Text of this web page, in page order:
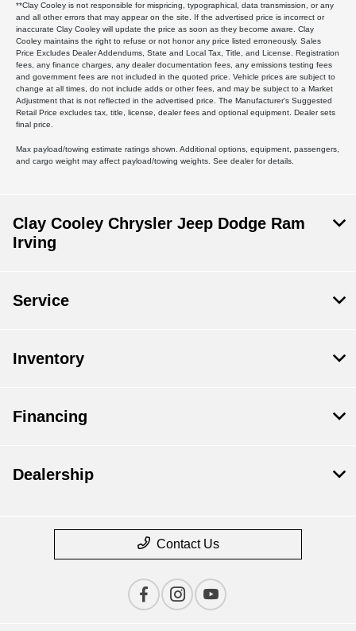
**Clay Cooley is not responsible for mispricing, typographical, data transmission, or any
and all other errors that may appear on the site. If the advertised price is incorrect or
inaccurate Clay Cooley will update the price as soon as they become aware. Clay
Cooley maintains the right to refuse or not honor any price listed erroneously. Sales
Price Excludes Dealer Addendums, State and Local Tax, Title, and License. Registration
fees, any finance charges, any dealer documentation fees, any emissions testing fees
and government fees are not included in the quoted price. Vehicle prices are subject to
change at all times, do not include adds or other fees, and may be subject to a Market
Adjustment that is not reflected in the advertised price. The Manufacturer's Suggested
Retail Price excludes tax, title, license, dealer fees and optional equipment. Dealer sets
final price.
Max payload/towing estimate ratings shown. Additional options, equipment, passengers,
and cargo weight may affect payload/towing weights. See dealer for details.
Clay Cooley Chrysler Jeep Dodge Ram
Irving
Service
Inventory
Financing
Dealership
Contact Us